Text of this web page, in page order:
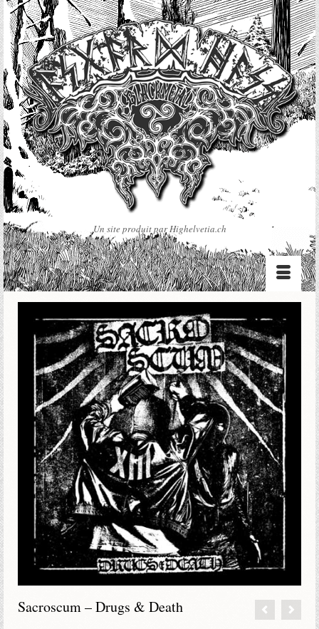
Un site produit par Highelvetia.ch
Sacroscum – Drugs & Death